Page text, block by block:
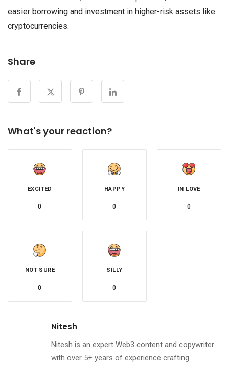
easier borrowing and investment in higher-risk assets like
cryptocurrencies.
Share
What's your reaction?
EXCITED
0
HAPPY
0
IN LOVE
0
NOT SURE
0
SILLY
0
Nitesh
Nitesh is an expert Web3 content and copywriter
with over 5+ years of experience crafting